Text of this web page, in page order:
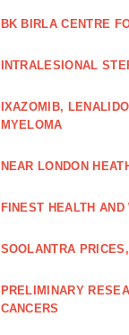
BK BIRLA CENTRE
INTRALESIONAL
IXAZOMIB,
MYELOMA
NEAR LONDON
FINEST HEALTH
SOOLANTRA
PRELIMINARY
CANCERS